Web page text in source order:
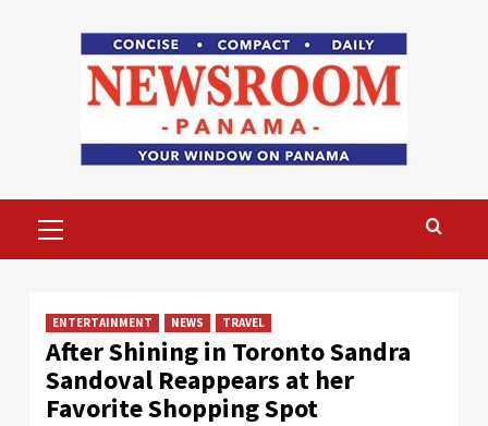
Menu
ENTERTAINMENT NEWS TRAVEL
After Shining in Toronto Sandra
Sandoval Reappears at her
Favorite Shopping Spot